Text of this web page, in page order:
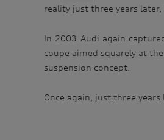
reality just three years
In 2003 Audi again
coupe aimed squarely at
suspension concept.
Once again, just three